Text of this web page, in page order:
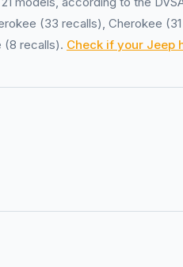
(33 recalls), Cherokee
(8 recalls). Check if your Jeep